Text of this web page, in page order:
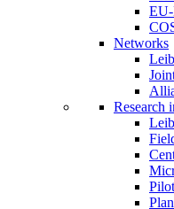
Networks
Research